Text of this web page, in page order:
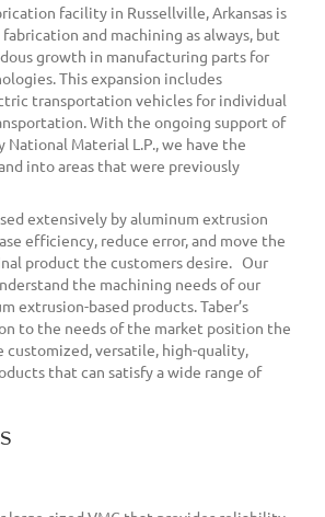
facility in Russellville, Arkansas is
and machining as always, but
growth in manufacturing parts for
This expansion includes
transportation vehicles for individual
With the ongoing support of
National Material L.P., we have the
into areas that were previously
extensively by aluminum extrusion
efficiency, reduce error, and move the
product the customers desire. Our
the machining needs of our
extrusion-based products. Taber’s
to the needs of the market position the
customized, versatile, high-quality,
that can satisfy a wide range of